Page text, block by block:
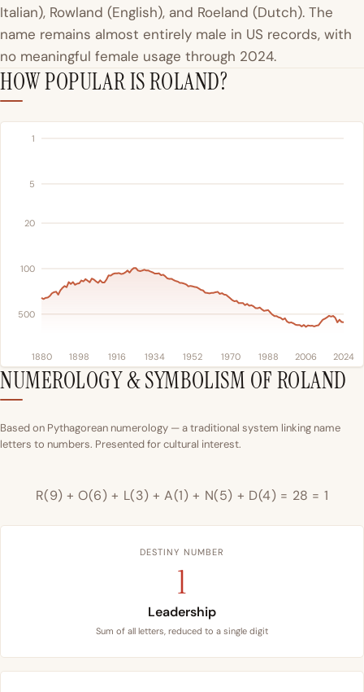
Italian), Rowland (English), and Roeland (Dutch). The
name remains almost entirely male in US records, with
no meaningful female usage through 2024.
HOW POPULAR IS ROLAND?
1
5
20
100
500
1880 1898 1916 1934 1952 1970 1988 2006 2024
NUMEROLOGY & SYMBOLISM OF ROLAND
Based on Pythagorean numerology — a traditional system linking name
letters to numbers. Presented for cultural interest.
R(9) + O(6) + L(3) + A(1) + N(5) + D(4) = 28 = 1
DESTINY NUMBER
1
Leadership
Sum of all letters, reduced to a single digit